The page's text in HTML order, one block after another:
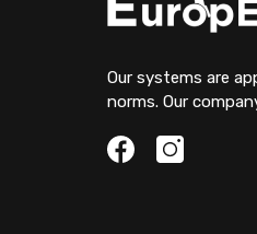
Our systems are
norms. Our